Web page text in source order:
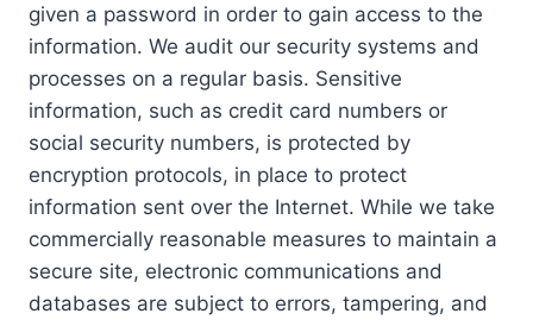
given a password in order to gain access to the
information. We audit our security systems and
processes on a regular basis. Sensitive
information, such as credit card numbers or
social security numbers, is protected by
encryption protocols, in place to protect
information sent over the Internet. While we take
commercially reasonable measures to maintain a
secure site, electronic communications and
databases are subject to errors, tampering, and